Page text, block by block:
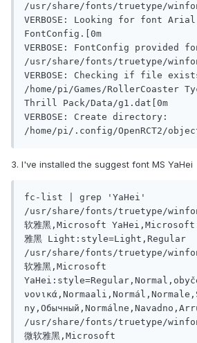
/usr/share/fonts/truetype/
VERBOSE: Looking for font
FontConfig.[0m
VERBOSE: FontConfig provided
/usr/share/fonts/truetype/
VERBOSE: Checking if file
/home/pi/Games/RollerCoaster
Thrill Pack/Data/g1.dat[0m
VERBOSE: Create directory:
/home/pi/.config/OpenRCT2/
3. I've installed the suggest font MS YaHei
fc-list | grep 'YaHei'
/usr/share/fonts/truetype/
软雅黑,Microsoft
雅黑 Light:style=Light,Regular
/usr/share/fonts/truetype/
软雅黑,Microsoft
/usr/share/fonts/truetype/
微软雅黑,Microsoft